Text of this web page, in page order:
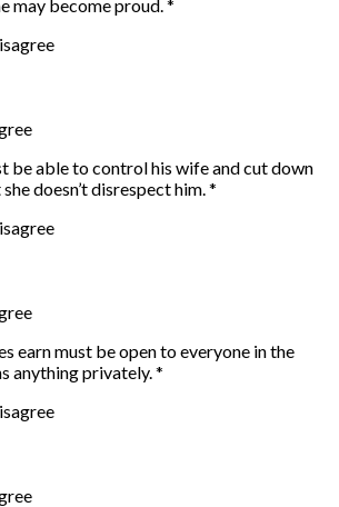
may become proud.*
be able to control his wife and cut down
doesn’t disrespect him.*
earn must be open to everyone in the
anything privately.*